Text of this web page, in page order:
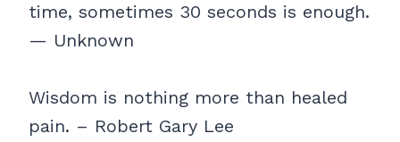
time, sometimes 30 seconds is enough.
— Unknown
Wisdom is nothing more than healed
pain. – Robert Gary Lee